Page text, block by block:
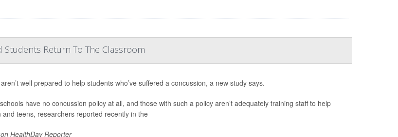
Return To The Classroom
well prepared to help students who’ve suffered a concussion, a new study says.
have no concussion policy at all, and those with such a policy aren’t adequately training staff to help
and teens, researchers reported recently in the
HealthDay Reporter